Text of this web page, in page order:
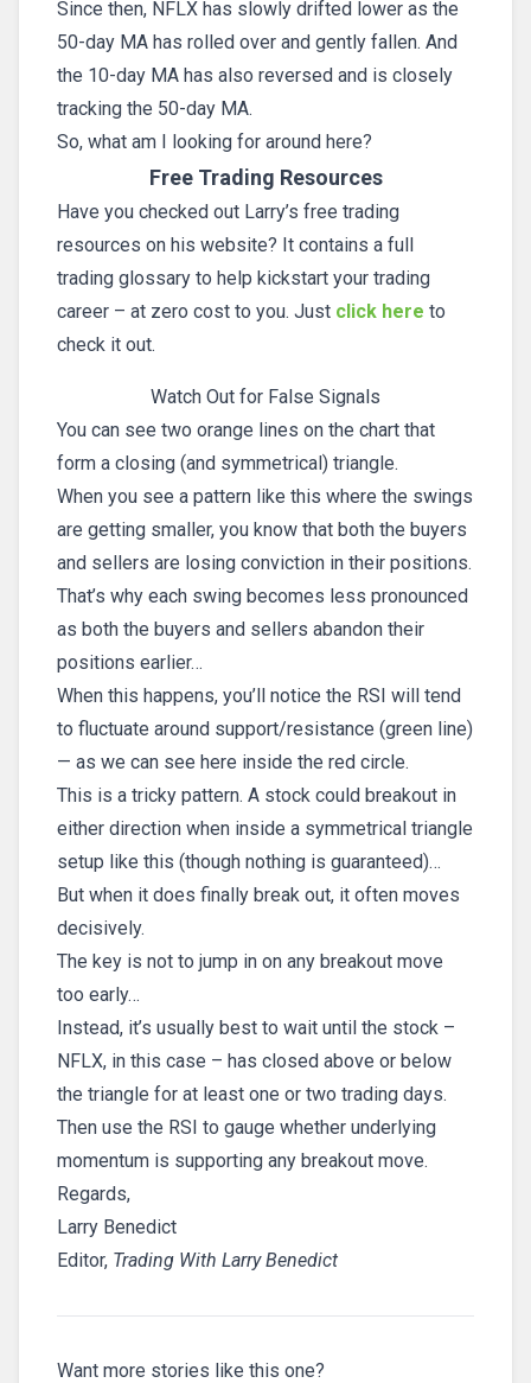
Since then, NFLX has slowly drifted lower as the
50-day MA has rolled over and gently fallen. And
the 10-day MA has also reversed and is closely
tracking the 50-day MA.
So, what am I looking for around here?
Free Trading Resources
Have you checked out Larry’s free trading
resources on his website? It contains a full
trading glossary to help kickstart your trading
career – at zero cost to you. Just click here to
check it out.
Watch Out for False Signals
You can see two orange lines on the chart that
form a closing (and symmetrical) triangle.
When you see a pattern like this where the swings
are getting smaller, you know that both the buyers
and sellers are losing conviction in their positions.
That’s why each swing becomes less pronounced
as both the buyers and sellers abandon their
positions earlier…
When this happens, you’ll notice the RSI will tend
to fluctuate around support/resistance (green line)
— as we can see here inside the red circle.
This is a tricky pattern. A stock could breakout in
either direction when inside a symmetrical triangle
setup like this (though nothing is guaranteed)…
But when it does finally break out, it often moves
decisively.
The key is not to jump in on any breakout move
too early…
Instead, it’s usually best to wait until the stock –
NFLX, in this case – has closed above or below
the triangle for at least one or two trading days.
Then use the RSI to gauge whether underlying
momentum is supporting any breakout move.
Regards,
Larry Benedict
Editor, Trading With Larry Benedict
Want more stories like this one?